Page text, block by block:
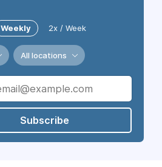
Weekly 2x / Week
All locations
Subscribe